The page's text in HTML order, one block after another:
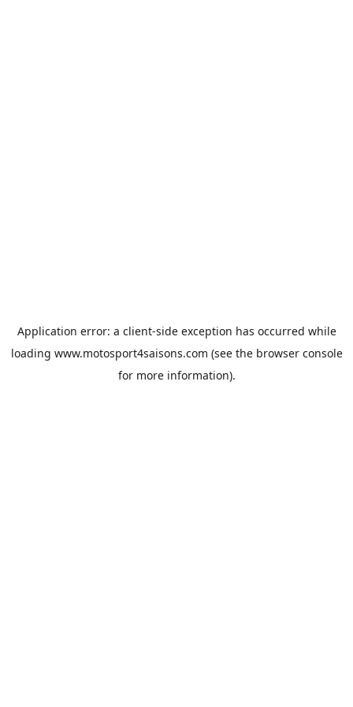
Application error: a client-side exception has occurred while
loading www.motosport4saisons.com (see the browser console
for more information).